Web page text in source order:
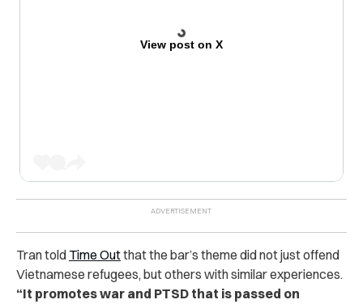
View post on X
Tran told Time Outthat the bar’s theme did not just offend
Vietnamese refugees, but others with similar experiences.
“It promotes war and PTSD that is passed on